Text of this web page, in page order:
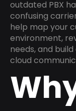
outdated PBX
confusing
help map your
environment,
needs, and
cloud